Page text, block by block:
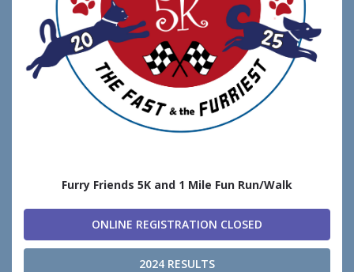
Furry Friends 5K and 1 Mile Fun Run/Walk
ONLINE REGISTRATION CLOSED
2024 RESULTS